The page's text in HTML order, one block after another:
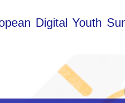
Digital Youth